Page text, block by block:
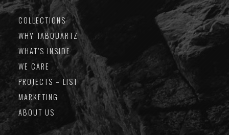
COLLECTIONS
WHY TABQUARTZ
WHAT’S INSIDE
WE CARE
PROJECTS – LIST
MARKETING
ABOUT US